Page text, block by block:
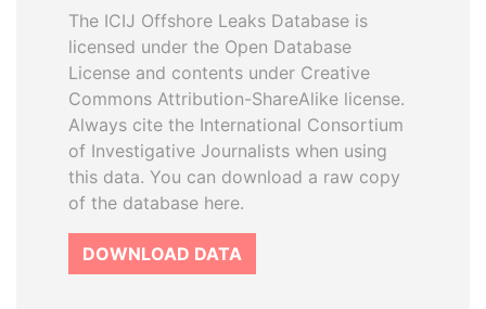
The ICIJ Offshore Leaks Database is
licensed under the Open Database
License and contents under Creative
Commons Attribution-ShareAlike license.
Always cite the International Consortium
of Investigative Journalists when using
this data. You can download a raw copy
of the database here.
DOWNLOAD DATA